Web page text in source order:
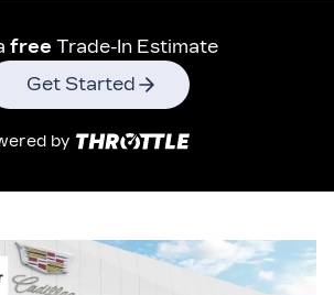
free Trade-In Estimate
Get Started
by